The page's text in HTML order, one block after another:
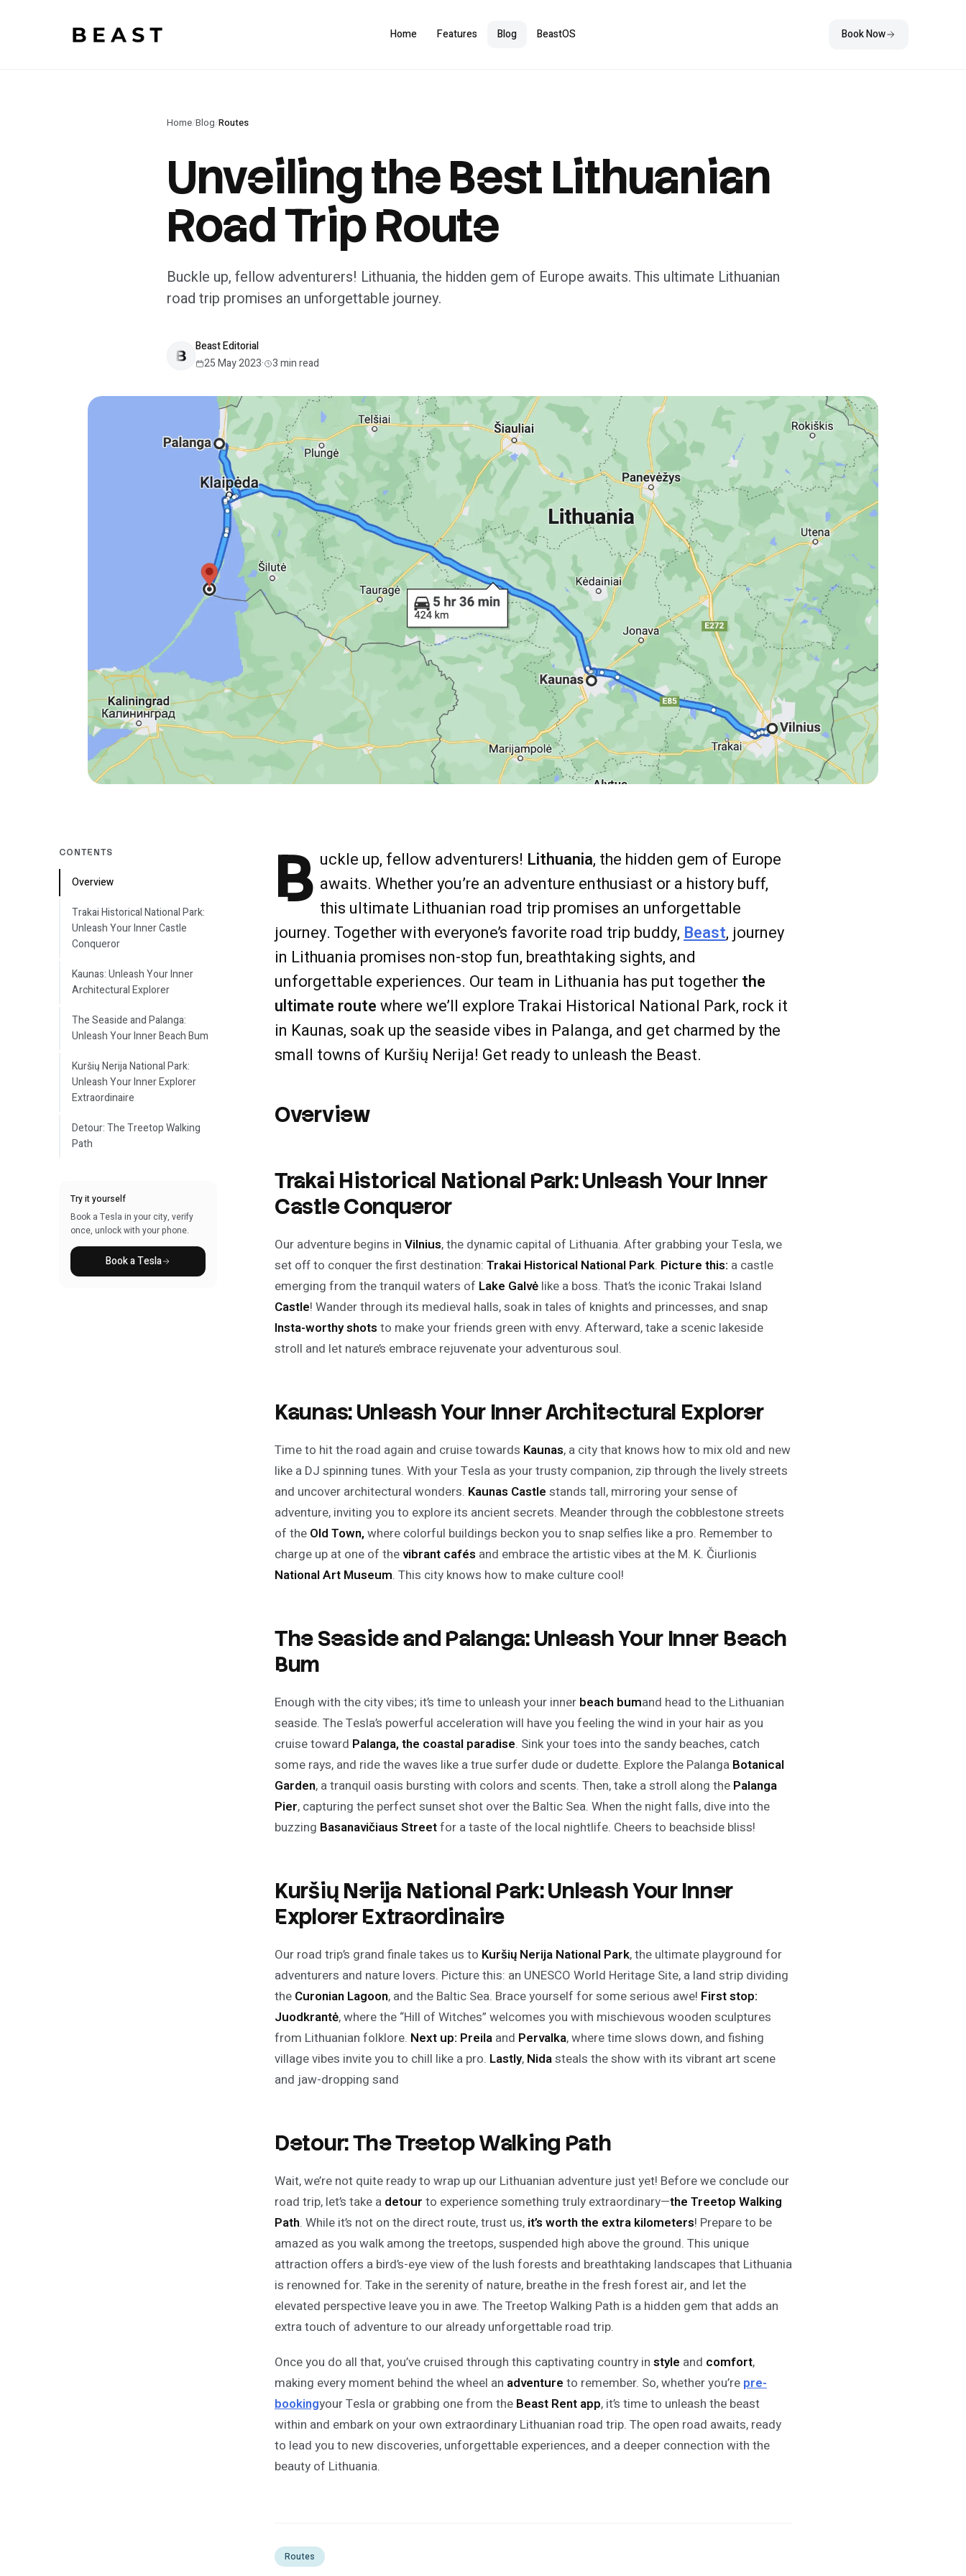
Beast Rent — home Home Features Blog BeastOS Book Now
Home/Blog/Routes
Unveiling the Best Lithuanian
Road Trip Route
Buckle up, fellow adventurers! Lithuania, the hidden gem of Europe awaits. This ultimate Lithuanian
road trip promises an unforgettable journey.
Beast Editorial
25 May 2023· 3min read
CONTENTS
Overview
Trakai Historical National Park:
Unleash Your Inner Castle
Conqueror
Kaunas: Unleash Your Inner
Architectural Explorer
The Seaside and Palanga:
Unleash Your Inner Beach Bum
Kuršių Nerija National Park:
Unleash Your Inner Explorer
Extraordinaire
Detour: The Treetop Walking
Path
Try it yourself
Book a Tesla in your city, verify
once, unlock with your phone.
Book a Tesla
B uckle up, fellow adventurers! Lithuania, the hidden gem of Europe
awaits. Whether you’re an adventure enthusiast or a history buff,
this ultimate Lithuanian road trip promises an unforgettable
journey. Together with everyone’s favorite road trip buddy, Beast, journey
in Lithuania promises non-stop fun, breathtaking sights, and
unforgettable experiences. Our team in Lithuania has put togetherthe
ultimate routewhere we’ll explore Trakai Historical National Park, rock it
in Kaunas, soak up the seaside vibes in Palanga, and get charmed by the
small towns of Kuršių Nerija! Get ready to unleash the Beast.
Overview
Trakai Historical National Park: Unleash Your Inner
Castle Conqueror
Our adventure begins in Vilnius, the dynamic capital of Lithuania. After grabbing your Tesla, we
set off to conquer the first destination: Trakai Historical National Park. Picture this: a castle
emerging from the tranquil waters of Lake Galvė like a boss. That’s the iconic Trakai Island
Castle! Wander through its medieval halls, soak in tales of knights and princesses, and snap
Insta-worthy shots to make your friends green with envy. Afterward, take a scenic lakeside
stroll and let nature’s embrace rejuvenate your adventurous soul.
Kaunas: Unleash Your Inner Architectural Explorer
Time to hit the road again and cruise towards Kaunas, a city that knows how to mix old and new
like a DJ spinning tunes. With your Tesla as your trusty companion, zip through the lively streets
and uncover architectural wonders. Kaunas Castle stands tall, mirroring your sense of
adventure, inviting you to explore its ancient secrets. Meander through the cobblestone streets
of the Old Town,where colorful buildings beckon you to snap selfies like a pro. Remember to
charge up at one of thevibrant cafés and embrace the artistic vibes at the M. K. Čiurlionis
National Art Museum. This city knows how to make culture cool!
The Seaside and Palanga: Unleash Your Inner Beach
Bum
Enough with the city vibes; it’s time to unleash your inner beach bumand head to the Lithuanian
seaside. The Tesla’s powerful acceleration will have you feeling the wind in your hair as you
cruise toward Palanga, the coastal paradise. Sink your toes into the sandy beaches, catch
some rays, and ride the waves like a true surfer dude or dudette. Explore the Palanga Botanical
Garden, a tranquil oasis bursting with colors and scents. Then, take a stroll along the Palanga
Pier, capturing the perfect sunset shot over the Baltic Sea. When the night falls, dive into the
buzzing Basanavičiaus Streetfor a taste of the local nightlife. Cheers to beachside bliss!
Kuršių Nerija National Park: Unleash Your Inner
Explorer Extraordinaire
Our road trip’s grand finale takes us to Kuršių Nerija National Park, the ultimate playground for
adventurers and nature lovers. Picture this: an UNESCO World Heritage Site, a land strip dividing
the Curonian Lagoon, and the Baltic Sea. Brace yourself for some serious awe! First stop:
Juodkrantė, where the “Hill of Witches” welcomes you with mischievous wooden sculptures
from Lithuanian folklore. Next up: Preila and Pervalka, where time slows down, and fishing
village vibes invite you to chill like a pro. Lastly, Nidasteals the show with its vibrant art scene
and jaw-dropping sand
Detour: The Treetop Walking Path
Wait, we’re not quite ready to wrap up our Lithuanian adventure just yet! Before we conclude our
road trip, let’s take a detour to experience something truly extraordinary—the Treetop Walking
Path. While it’s not on the direct route, trust us, it’s worth the extra kilometers! Prepare to be
amazed as you walk among the treetops, suspended high above the ground. This unique
attraction offers a bird’s-eye view of the lush forests and breathtaking landscapes that Lithuania
is renowned for. Take in the serenity of nature, breathe in the fresh forest air, and let the
elevated perspective leave you in awe. The Treetop Walking Path is a hidden gem that adds an
extra touch of adventure to our already unforgettable road trip.
Once you do all that, you’ve cruised through this captivating country in style and comfort,
making every moment behind the wheel an adventure to remember. So, whether you’re pre-
bookingyour Tesla or grabbing one from the Beast Rent app, it’s time to unleash the beast
within and embark on your own extraordinary Lithuanian road trip. The open road awaits, ready
to lead you to new discoveries, unforgettable experiences, and a deeper connection with the
beauty of Lithuania.
Routes